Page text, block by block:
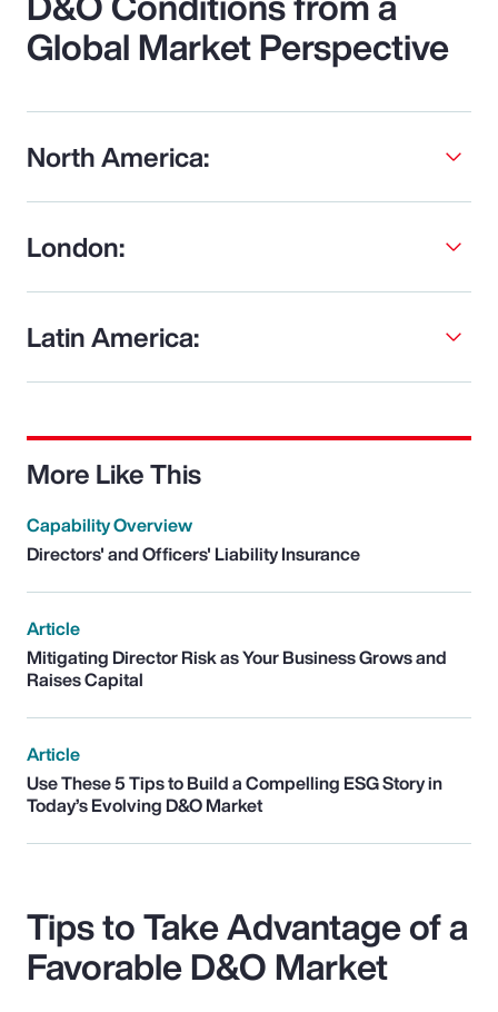
Global Market Perspective
North America:
London:
Latin America:
More Like This
Capability Overview
Directors' and Officers' Liability Insurance
Article
Mitigating Director Risk as Your Business Grows and
Raises Capital
Article
Use These 5 Tips to Build a Compelling ESG Story in
Today’s Evolving D&O Market
Tips to Take Advantage of a
Favorable D&O Market